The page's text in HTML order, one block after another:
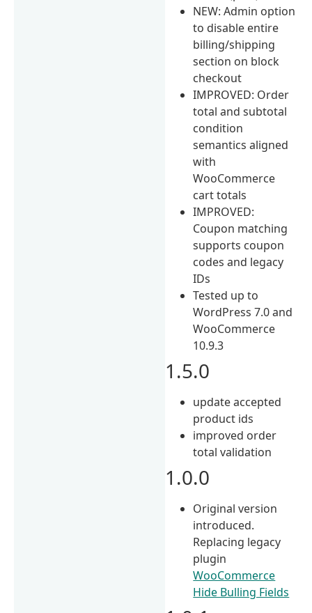
NEW: Admin option
to disable entire
billing/shipping
section on block
checkout
IMPROVED: Order
total and subtotal
condition
semantics aligned
with
WooCommerce
cart totals
IMPROVED:
Coupon matching
supports coupon
codes and legacy
IDs
Tested up to
WordPress 7.0 and
WooCommerce
10.9.3
1.5.0
update accepted
product ids
improved order
total validation
1.0.0
Original version
introduced.
Replacing legacy
plugin
WooCommerce
Hide Bulling Fields